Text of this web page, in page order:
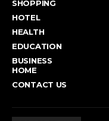
SHOPPING
HOTEL
HEALTH
EDUCATION
BUSINESS
HOME
CONTACT US